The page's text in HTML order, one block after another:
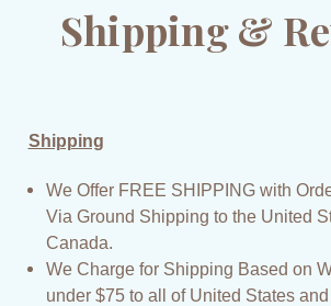
Shipping &
Shipping
We Offer FREE SHIPPING with
Via Ground Shipping to the United
Canada.
We Charge for Shipping Based on
under $75 to all of United States